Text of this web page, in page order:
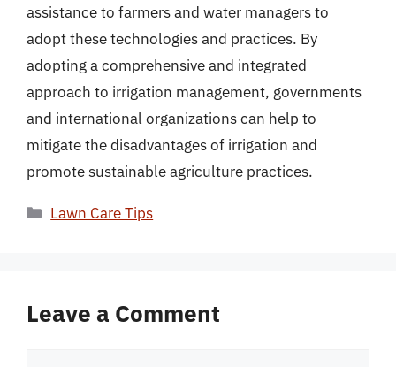
assistance to farmers and water managers to
adopt these technologies and practices. By
adopting a comprehensive and integrated
approach to irrigation management, governments
and international organizations can help to
mitigate the disadvantages of irrigation and
promote sustainable agriculture practices.
Categories
Lawn Care Tips
Leave a Comment